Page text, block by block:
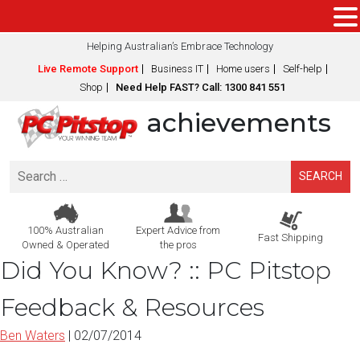
Helping Australian’s Embrace Technology
Live Remote Support
Business IT Home users
Self-help
Shop
Need Help FAST? Call: 1300 841 551
Search
100% Australian
Owned & Operated
Expert Advice from
the pros
Fast Shipping
achievements
Did You Know? :: PC Pitstop
Feedback & Resources
Ben Waters | 02/07/2014